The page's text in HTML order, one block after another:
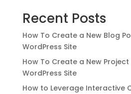
Recent Posts
How To Create a New Blog
WordPress Site
How To Create a New Project
WordPress Site
How to Leverage Interactive